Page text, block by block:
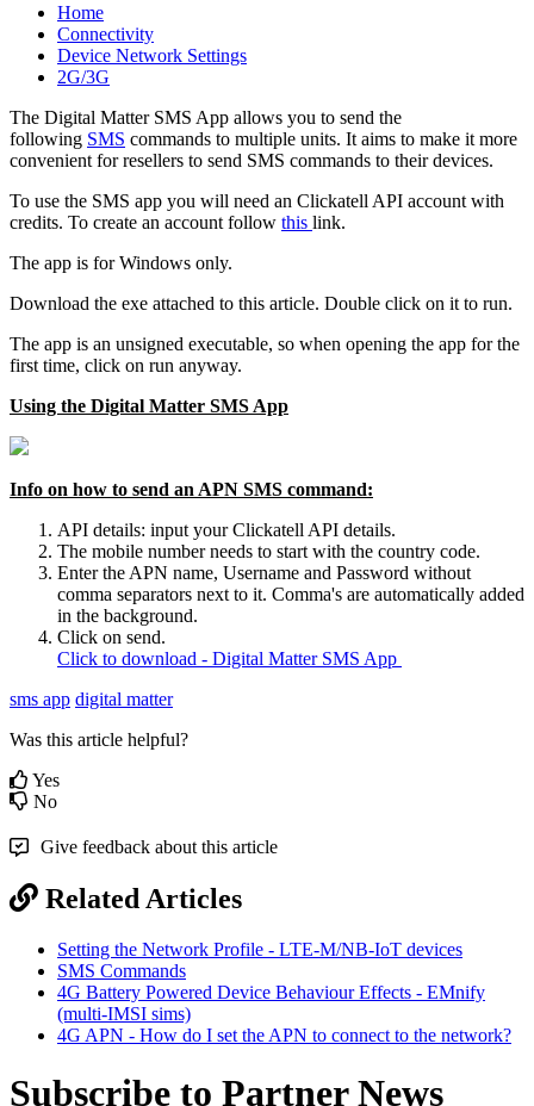
Home
Connectivity
Device Network Settings
2G/3G
The Digital Matter SMS App allows you to send the
following SMS commands to multiple units. It aims to make it more
convenient for resellers to send SMS commands to their devices.
To use the SMS app you will need an Clickatell API account with
credits. To create an account follow this link.
The app is for Windows only.
Download the exe attached to this article. Double click on it to run.
The app is an unsigned executable, so when opening the app for the
first time, click on run anyway.
Using the Digital Matter SMS App
Info on how to send an APN SMS command:
API details: input your Clickatell API details.
The mobile number needs to start with the country code.
Enter the APN name, Username and Password without
comma separators next to it. Comma's are automatically added
in the background.
Click on send.
Click to download - Digital Matter SMS App
sms app digital matter
Was this article helpful?
Yes
No
Give feedback about this article
Related Articles
Setting the Network Profile - LTE-M/NB-IoT devices
SMS Commands
4G Battery Powered Device Behaviour Effects - EMnify
(multi-IMSI sims)
4G APN - How do I set the APN to connect to the network?
Subscribe to Partner News